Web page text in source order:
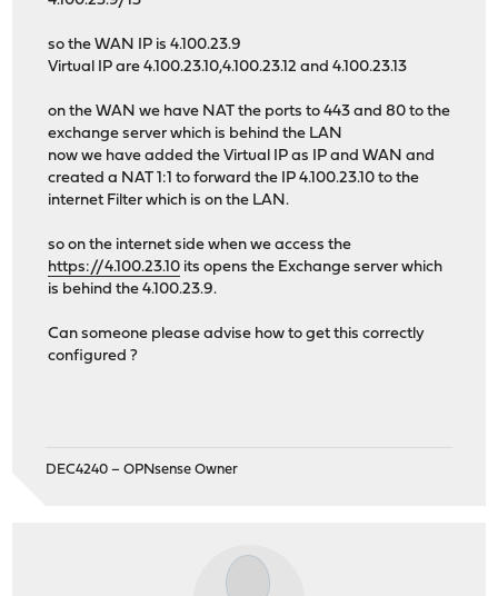
so the WAN IP is 4.100.23.9
Virtual IP are 4.100.23.10,4.100.23.12 and 4.100.23.13
on the WAN we have NAT the ports to 443 and 80 to the
exchange server which is behind the LAN
now we have added the Virtual IP as IP and WAN and
created a NAT 1:1 to forward the IP 4.100.23.10 to the
internet Filter which is on the LAN.
so on the internet side when we access the
https://4.100.23.10 its opens the Exchange server which
is behind the 4.100.23.9.
Can someone please advise how to get this correctly
configured ?
DEC4240 – OPNsense Owner